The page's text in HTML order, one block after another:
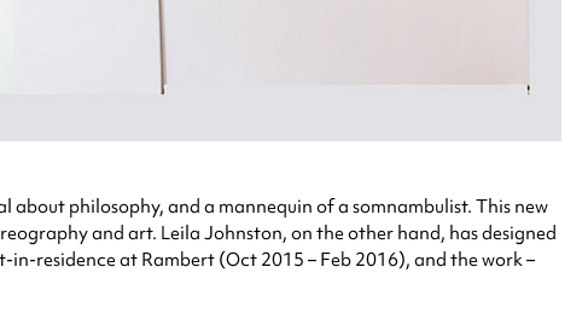
philosophy, and a mannequin of a somnambulist. This new
and art. Leila Johnston, on the other hand, has designed
residence at Rambert (Oct 2015 – Feb 2016), and the work –